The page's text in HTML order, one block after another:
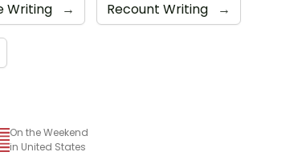
Writing → Recount Writing →
On the Weekend
in United States